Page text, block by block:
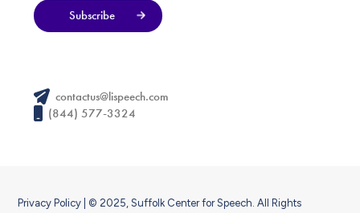
Subscribe
contactus@lispeech.com
(844) 577-3324
Privacy Policy | © 2025, Suffolk Center for Speech. All Rights